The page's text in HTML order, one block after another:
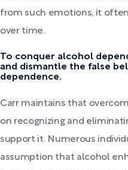
from such emotions, it
over time.
To conquer alcohol
and dismantle the false
dependence.
Carr maintains that
on recognizing and
support it. Numerous
assumption that alcohol